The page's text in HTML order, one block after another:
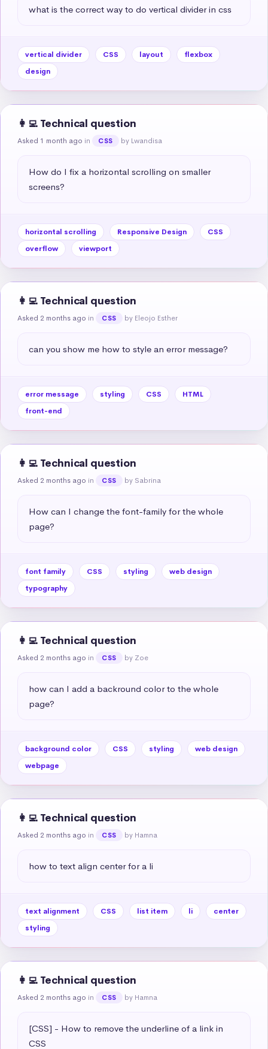
what is the correct way to do vertical divider in css
vertical divider CSS layout
flexbox
design
👩‍💻 Technical question
Asked 1 month ago in CSS by Lwandisa
How do I fix a horizontal scrolling on smaller
screens?
horizontal scrolling Responsive Design
CSS
overflow
viewport
👩‍💻 Technical question
Asked 2 months ago in CSS by Eleojo Esther
can you show me how to style an error message?
error message styling CSS
HTML
front-end
👩‍💻 Technical question
Asked 2 months ago in CSS by Sabrina
How can I change the font-family for the whole
page?
font family CSS styling
web design
typography
👩‍💻 Technical question
Asked 2 months ago in CSS by Zoe
how can I add a backround color to the whole
page?
background color CSS styling
web design
webpage
👩‍💻 Technical question
Asked 2 months ago in CSS by Hamna
how to text align center for a li
text alignment CSS list item li
center
styling
👩‍💻 Technical question
Asked 2 months ago in CSS by Hamna
[CSS] - How to remove the underline of a link in
CSS